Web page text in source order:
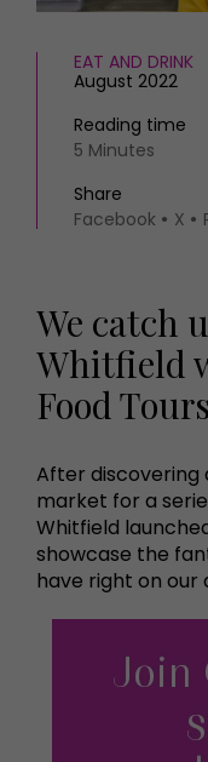
EAT AND DRINK
August 2022
Reading time
5 Minutes
Share
Facebook
X
We catch
Whitfield
Food
After discovering
market for a
Whitfield
showcase the
have right on our